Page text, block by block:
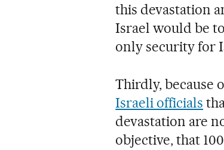
this devastation
Israel would be
only security for
Thirdly, because
Israeli officials
devastation are
objective, that